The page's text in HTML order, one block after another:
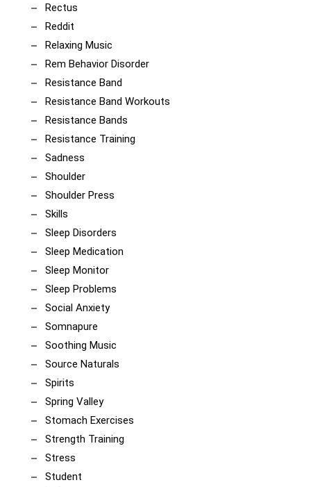
Rectus
Reddit
Relaxing Music
Rem Behavior Disorder
Resistance Band
Resistance Band Workouts
Resistance Bands
Resistance Training
Sadness
Shoulder
Shoulder Press
Skills
Sleep Disorders
Sleep Medication
Sleep Monitor
Sleep Problems
Social Anxiety
Somnapure
Soothing Music
Source Naturals
Spirits
Spring Valley
Stomach Exercises
Strength Training
Stress
Student